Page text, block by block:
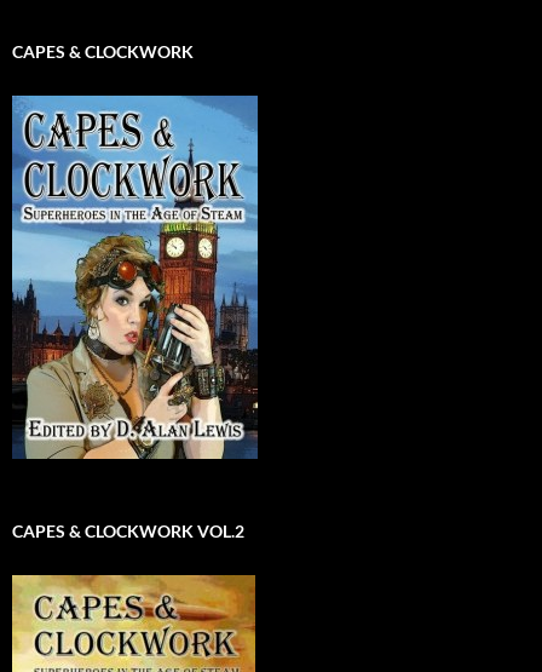
CAPES & CLOCKWORK
CAPES & CLOCKWORK VOL.2